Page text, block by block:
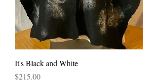
It's Black and White
Price
$215.00